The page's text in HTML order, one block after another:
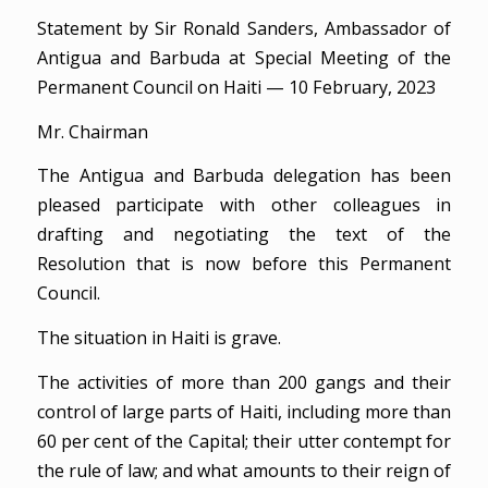
Statement by Sir Ronald Sanders, Ambassador of
Antigua and Barbuda at Special Meeting of the
Permanent Council on Haiti — 10 February, 2023
Mr. Chairman
The Antigua and Barbuda delegation has been
pleased participate with other colleagues in
drafting and negotiating the text of the
Resolution that is now before this Permanent
Council.
The situation in Haiti is grave.
The activities of more than 200 gangs and their
control of large parts of Haiti, including more than
60 per cent of the Capital; their utter contempt for
the rule of law; and what amounts to their reign of